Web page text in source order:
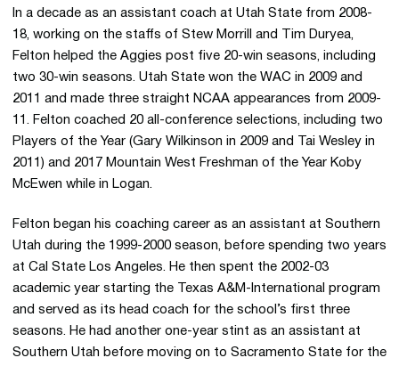
In a decade as an assistant coach at Utah State from 2008-
18, working on the staffs of Stew Morrill and Tim Duryea,
Felton helped the Aggies post five 20-win seasons, including
two 30-win seasons. Utah State won the WAC in 2009 and
2011 and made three straight NCAA appearances from 2009-
11. Felton coached 20 all-conference selections, including two
Players of the Year (Gary Wilkinson in 2009 and Tai Wesley in
2011) and 2017 Mountain West Freshman of the Year Koby
McEwen while in Logan.
Felton began his coaching career as an assistant at Southern
Utah during the 1999-2000 season, before spending two years
at Cal State Los Angeles. He then spent the 2002-03
academic year starting the Texas A&M-International program
and served as its head coach for the school’s first three
seasons. He had another one-year stint as an assistant at
Southern Utah before moving on to Sacramento State for the